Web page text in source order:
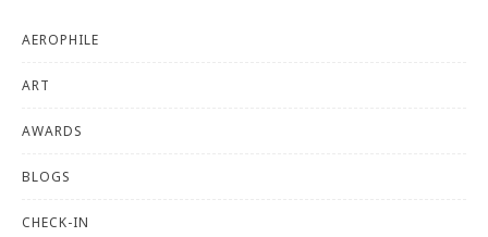
AEROPHILE
ART
AWARDS
BLOGS
CHECK-IN